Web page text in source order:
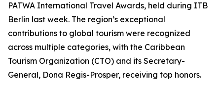
PATWA International Travel Awards, held during ITB
Berlin last week. The region’s exceptional
contributions to global tourism were recognized
across multiple categories, with the Caribbean
Tourism Organization (CTO) and its Secretary-
General, Dona Regis-Prosper, receiving top honors.